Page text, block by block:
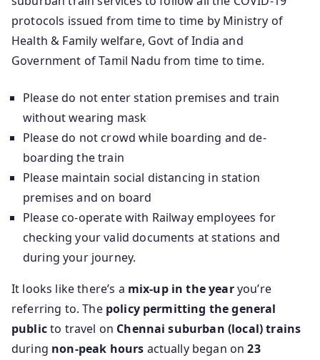
protocols issued from time to time by Ministry of
Health & Family welfare, Govt of India and
Government of Tamil Nadu from time to time.
Please do not enter station premises and train
without wearing mask
Please do not crowd while boarding and de-
boarding the train
Please maintain social distancing in station
premises and on board
Please co-operate with Railway employees for
checking your valid documents at stations and
during your journey.
It looks like there’s a mix-up in the yearyou’re
referring to. The policy permitting the general
publicto travel on Chennai suburban (local) trains
during non-peak hours actually began on23